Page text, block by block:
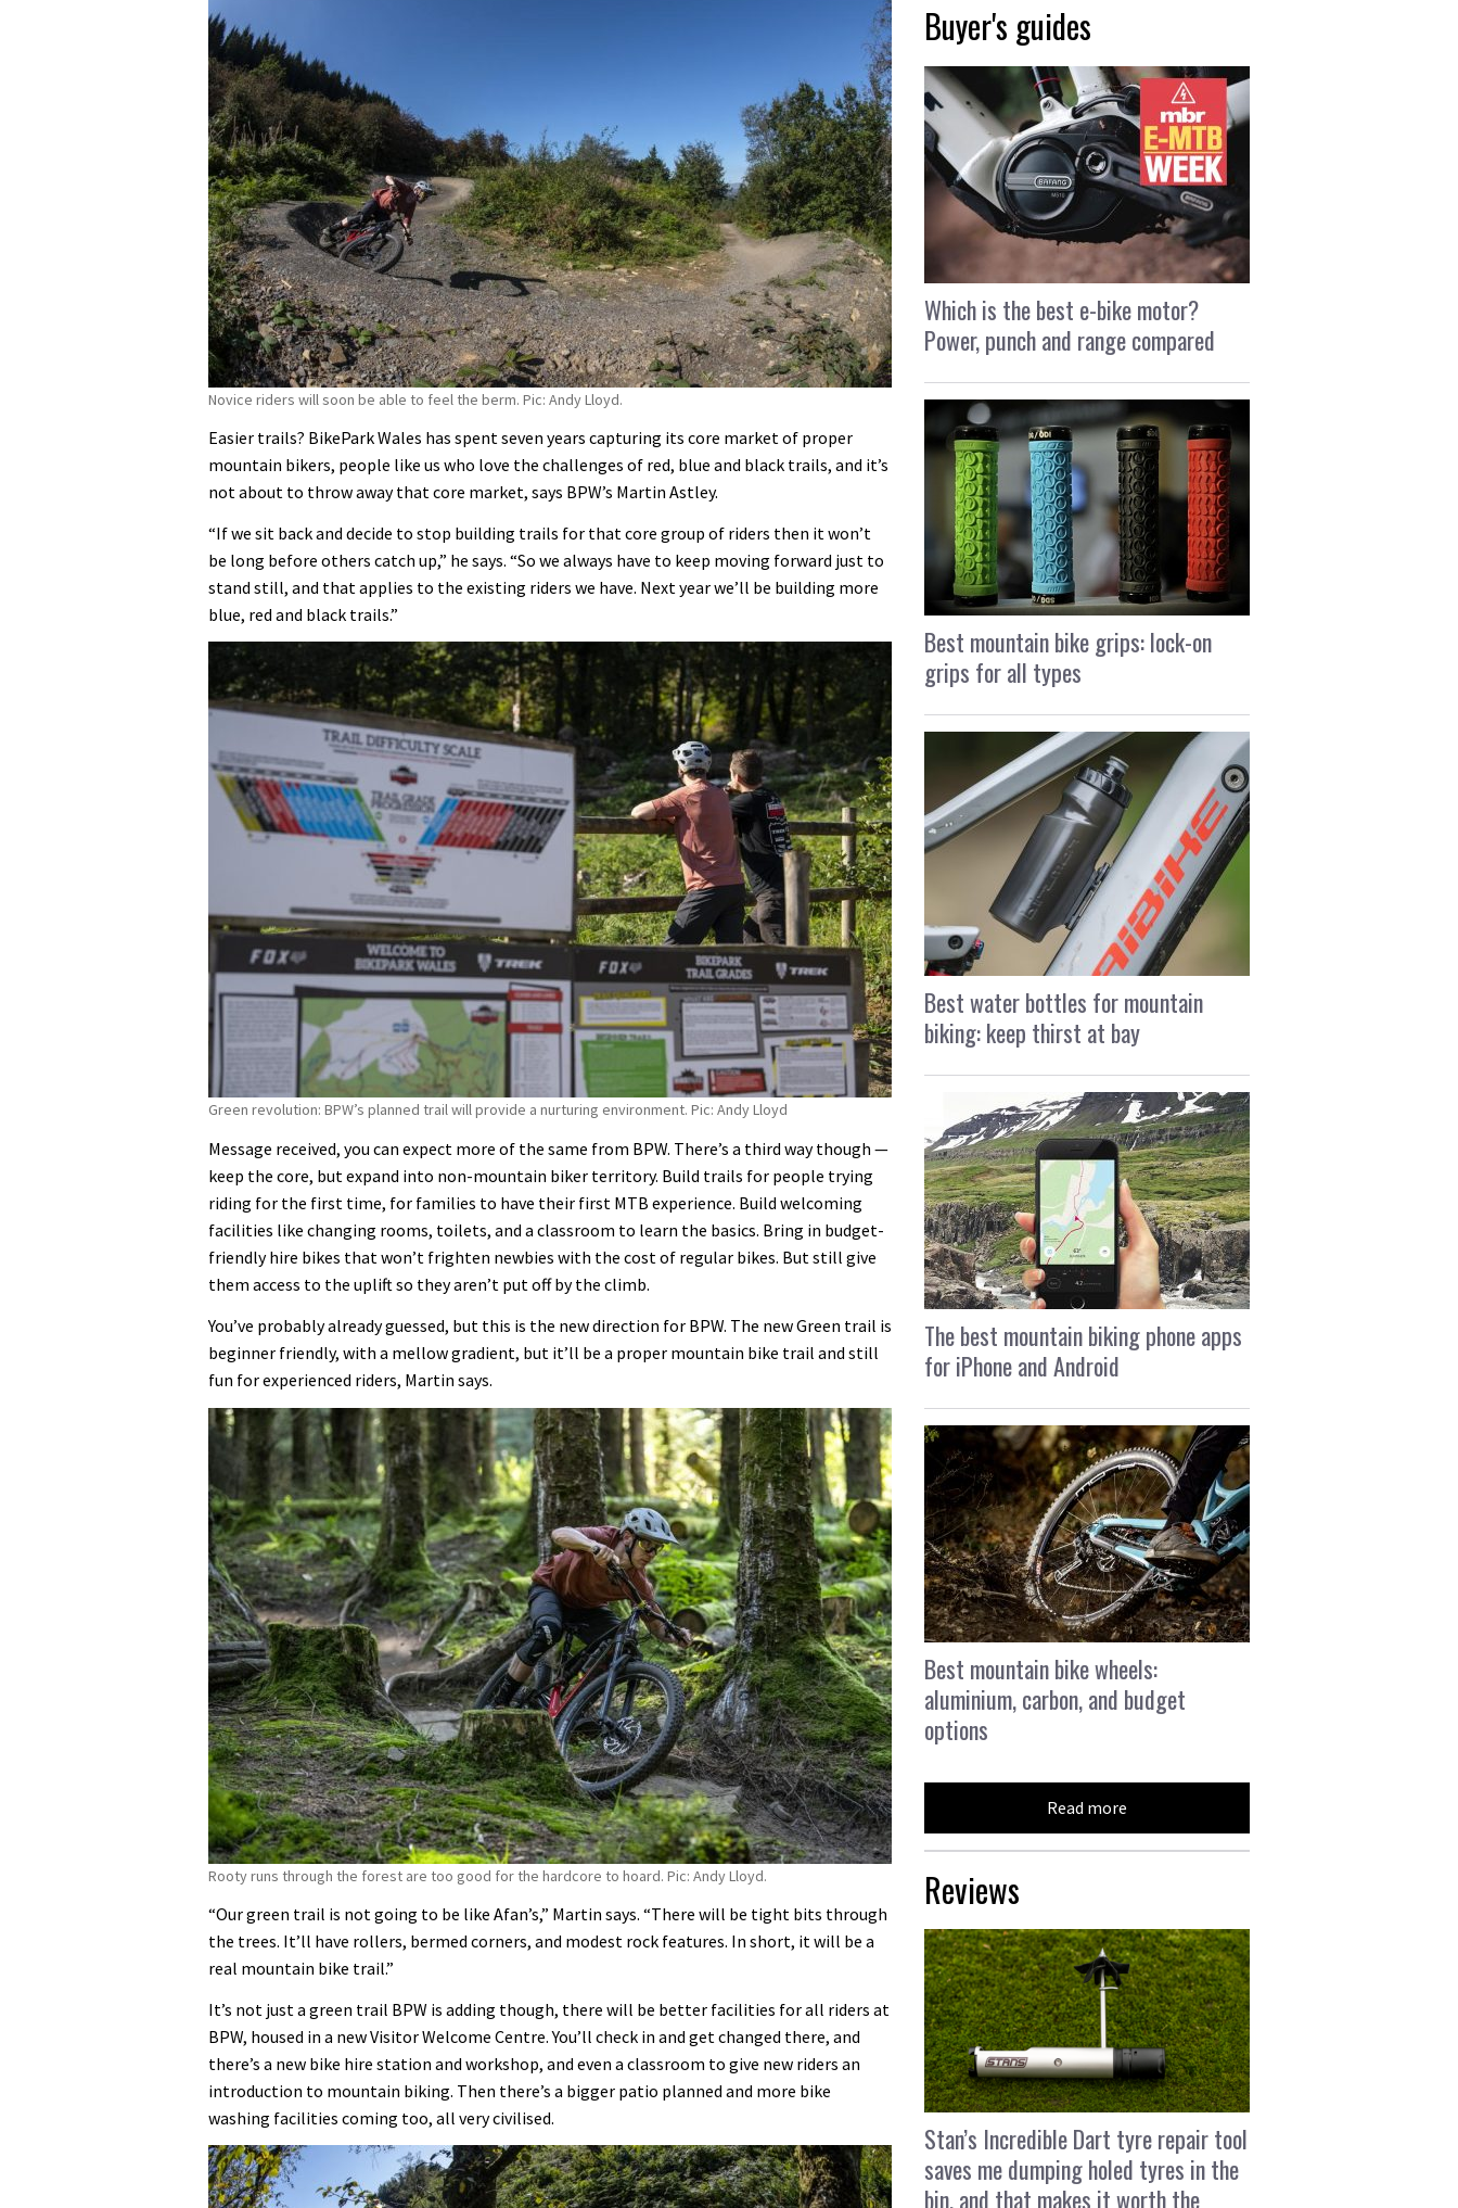
Novice riders will soon be able to feel the berm. Pic: Andy Lloyd.
Easier trails? BikePark Wales has spent seven years capturing its core market of proper
mountain bikers, people like us who love the challenges of red, blue and black trails, and it’s
not about to throw away that core market, says BPW’s Martin Astley.
“If we sit back and decide to stop building trails for that core group of riders then it won’t
be long before others catch up,” he says. “So we always have to keep moving forward just to
stand still, and that applies to the existing riders we have. Next year we’ll be building more
blue, red and black trails.”
Green revolution: BPW’s planned trail will provide a nurturing environment. Pic: Andy Lloyd
Message received, you can expect more of the same from BPW. There’s a third way though —
keep the core, but expand into non-mountain biker territory. Build trails for people trying
riding for the first time, for families to have their first MTB experience. Build welcoming
facilities like changing rooms, toilets, and a classroom to learn the basics. Bring in budget-
friendly hire bikes that won’t frighten newbies with the cost of regular bikes. But still give
them access to the uplift so they aren’t put off by the climb.
You’ve probably already guessed, but this is the new direction for BPW. The new Green trail is
beginner friendly, with a mellow gradient, but it’ll be a proper mountain bike trail and still
fun for experienced riders, Martin says.
Rooty runs through the forest are too good for the hardcore to hoard. Pic: Andy Lloyd.
“Our green trail is not going to be like Afan’s,” Martin says. “There will be tight bits through
the trees. It’ll have rollers, bermed corners, and modest rock features. In short, it will be a
real mountain bike trail.”
It’s not just a green trail BPW is adding though, there will be better facilities for all riders at
BPW, housed in a new Visitor Welcome Centre. You’ll check in and get changed there, and
there’s a new bike hire station and workshop, and even a classroom to give new riders an
introduction to mountain biking. Then there’s a bigger patio planned and more bike
washing facilities coming too, all very civilised.
Buyer's guides
Which is the best e-bike motor?
Power, punch and range compared
Best mountain bike grips: lock-on
grips for all types
Best water bottles for mountain
biking: keep thirst at bay
The best mountain biking phone apps
for iPhone and Android
Best mountain bike wheels:
aluminium, carbon, and budget
options
Read more
Reviews
Stan’s Incredible Dart tyre repair tool
saves me dumping holed tyres in the
bin, and that makes it worth the